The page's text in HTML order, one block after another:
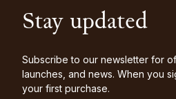
Stay updated
Subscribe to our newsletter for
launches, and news. When you
your first purchase.